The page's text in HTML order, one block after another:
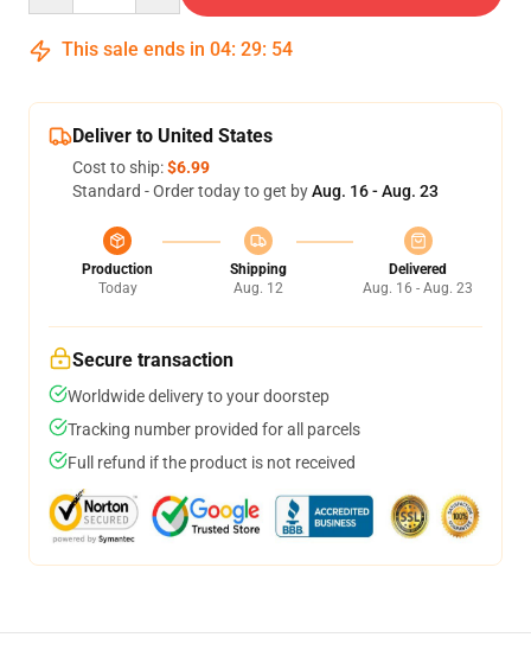
This sale ends in 04: 29: 54
Deliver to United States
Cost to ship:$6.99
Standard - Order today to get byAug. 16 - Aug. 23
Production
Today
Shipping
Aug. 12
Delivered
Aug. 16 - Aug. 23
Secure transaction
Worldwide delivery to your doorstep
Tracking number provided for all parcels
Full refund if the product is not received